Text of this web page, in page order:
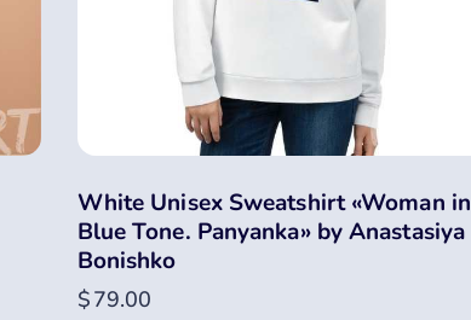
White Unisex Sweatshirt «Woman in
Blue Tone. Panyanka» by Anastasiya
Bonishko
$79.00